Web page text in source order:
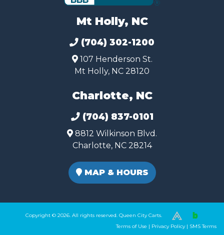
Mt Holly, NC
(704) 302-1200
107 Henderson St.
Mt Holly, NC 28120
Charlotte, NC
(704) 837-0101
8812 Wilkinson Blvd.
Charlotte, NC 28214
MAP & HOURS
Copyright © 2026. All rights reserved. Queen City Carts.
Terms of Use | Privacy Policy| SMS Terms
(980) 449-2165